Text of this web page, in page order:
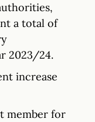
a total of
2023/24.
increase
member for